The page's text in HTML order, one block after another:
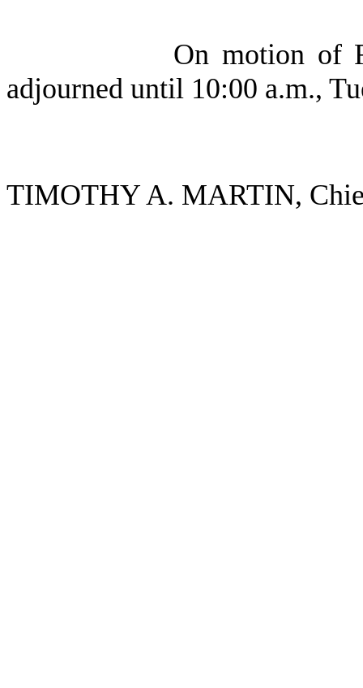
On motion of
adjourned until 10:00 a.m.,
TIMOTHY A. MARTIN,